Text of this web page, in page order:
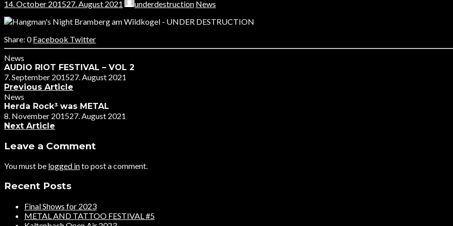
14. October 201527. August 2021 underdestruction News
0Facebook Twitter
News
AUDIO RIOT FESTIVAL – VOL 2
7. September 201527. August 2021
Previous Article
News
Herda Rock³ was METAL
8. November 201527. August 2021
Next Article
Leave a Comment
You must be logged into post a comment.
Recent Posts
Final Shows for 2023
METAL AND TATTOO FESTIVAL #5